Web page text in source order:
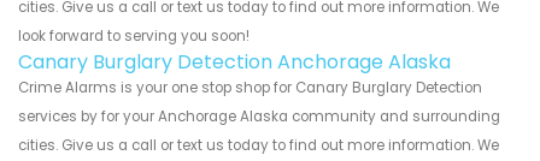
cities. Give us a call or text us today to find out more information. We
look forward to serving you soon!
Canary Burglary Detection Anchorage Alaska
Crime Alarms is your one stop shop for Canary Burglary Detection
services by for your Anchorage Alaska community and surrounding
cities. Give us a call or text us today to find out more information. We